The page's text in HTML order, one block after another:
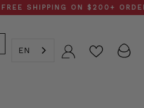
ON $200+ ORDERS
EN Account